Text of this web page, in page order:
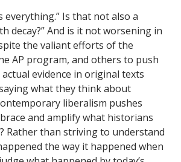
Is that not also a
decay?” And is it not worsening in
the valiant efforts of the
AP program, and others to push
evidence in original texts
what they think about
liberalism pushes
and amplify what historians
Rather than striving to understand
the way it happened when